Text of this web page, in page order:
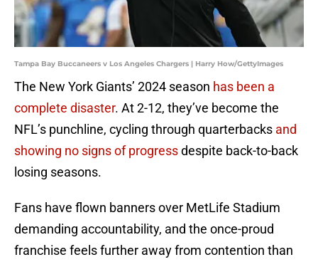
Tampa Bay Buccaneers v Los Angeles Chargers | Harry How/GettyImages
The New York Giants’ 2024 season has been a
complete disaster. At 2-12, they’ve become the
NFL’s punchline, cycling through quarterbacks and
showing no signs of progressdespite back-to-back
losing seasons.
Fans have flown banners over MetLife Stadium
demanding accountability, and the once-proud
franchise feels further away from contention than